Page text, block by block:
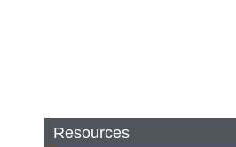
Resources